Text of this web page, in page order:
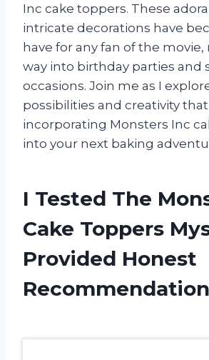
Inc cake toppers. These
intricate decorations have
have for any fan of the
way into birthday parties and
occasions. Join me as I
possibilities and creativity
incorporating Monsters Inc
into your next baking
I Tested The
Cake Toppers
Provided Honest